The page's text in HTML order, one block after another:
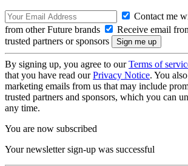
Contact me
from other Future brands
Receive email
trusted partners or sponsors
By signing up, you agree to ourTerms of
that you have read ourPrivacy Notice. You
marketing emails from us that may include
trusted partners and sponsors, which you can
any time.
You are now subscribed
Your newsletter sign-up was successful